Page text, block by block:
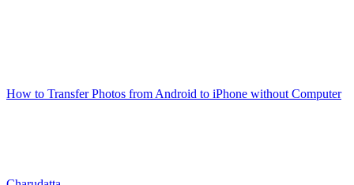
How to Transfer Photos from Android to iPhone without Computer